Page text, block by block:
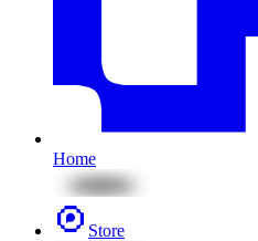
Home
Store